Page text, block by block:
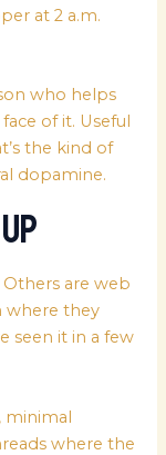
at 2 a.m.
who helps
of it. Useful
the kind of
dopamine.
are web
where they
seen it in a few
minimal
where the